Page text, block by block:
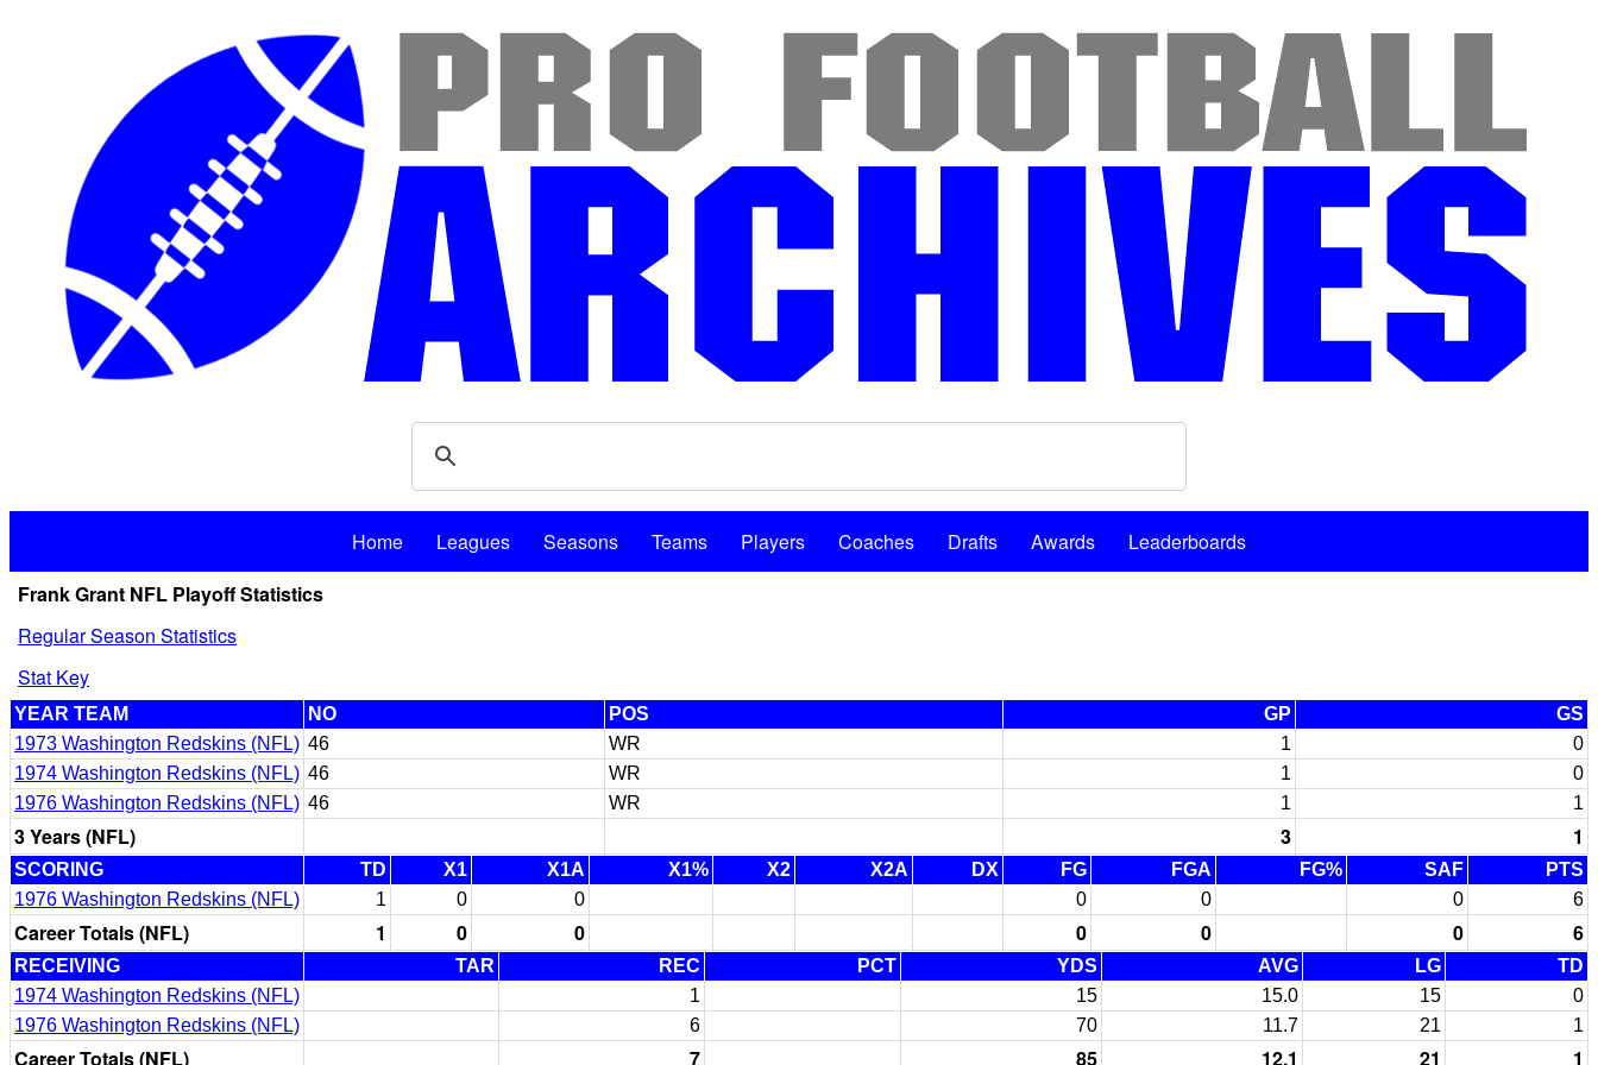
Home Leagues Seasons Teams Players Coaches Drafts Awards
Leaderboards
Frank Grant NFL Playoff Statistics
Regular Season Statistics
Stat Key
YEAR TEAM NO POS GP
GS
1973 Washington Redskins (NFL) 46 WR 1
0
1974 Washington Redskins (NFL) 46 WR 1
0
1976 Washington Redskins (NFL) 46 WR 1 1
3 Years (NFL) 3 1
SCORING TD X1 X1A X1% X2 X2A DX FG FGA FG% SAF
PTS
1976 Washington Redskins (NFL)
1 0 0 0 0 0 6
Career Totals (NFL) 1 0 0 0 0 0 6
RECEIVING TAR REC PCT YDS AVG LG
TD
1974 Washington Redskins (NFL)
1 15 15.0 15
0
1976 Washington Redskins (NFL)
6 70 11.7 21 1
Career Totals (NFL) 7 85 12.1 21 1